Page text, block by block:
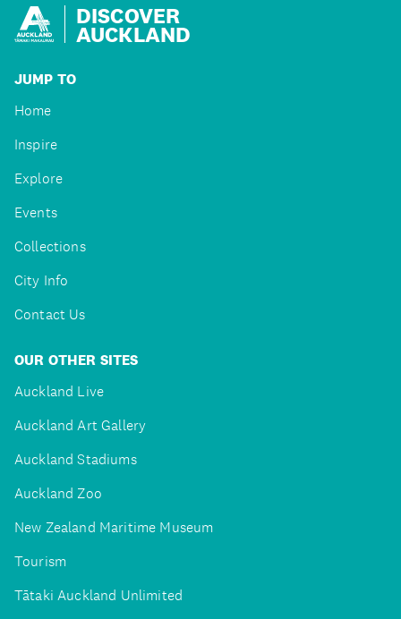
DISCOVER
AUCKLAND
JUMP TO
Home
Inspire
Explore
Events
Collections
City Info
Contact Us
OUR OTHER SITES
Auckland Live
Auckland Art Gallery
Auckland Stadiums
Auckland Zoo
New Zealand Maritime Museum
Tourism
Tātaki Auckland Unlimited